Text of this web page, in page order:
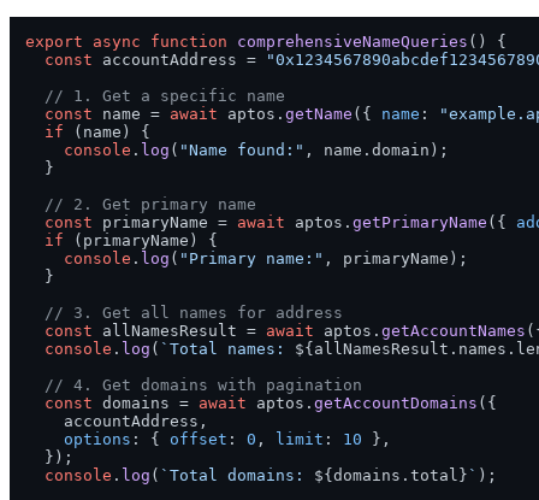
export async function comprehensiveNameQueries ( ) {
const accountAddress =
// 1. Get a specific name
const name = await aptos. getName ({ name :
if (name) {
console . log ( "Name found:" , name. domain );
  }
// 2. Get primary name
const primaryName = await aptos. getPrimaryName ({
if (primaryName) {
console . log ( "Primary name:" , primaryName);
  }
// 3. Get all names for address
const allNamesResult = await aptos. getAccountNames
console . log ( `Total names:
// 4. Get domains with pagination
const domains = await aptos. getAccountDomains ({
    accountAddress,
options : { offset : 0 , limit : 10 },
  });
console . log ( `Total domains: ${domains.total} ` );